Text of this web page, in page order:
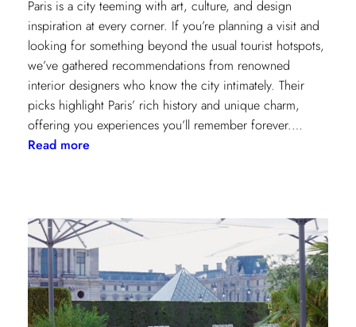
Paris is a city teeming with art, culture, and design
inspiration at every corner. If you’re planning a visit and
looking for something beyond the usual tourist hotspots,
we’ve gathered recommendations from renowned
interior designers who know the city intimately. Their
picks highlight Paris’ rich history and unique charm,
offering you experiences you’ll remember forever.…
Read more:
Eyes
Interior
Designers:
Unique
Landmark